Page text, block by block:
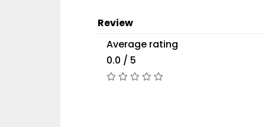
Review
Average rating
0.0 / 5